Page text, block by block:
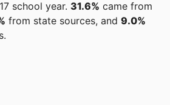
school year. 31.6% came from
from state sources, and 9.0%